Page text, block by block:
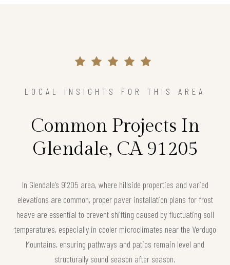
LOCAL INSIGHTS FOR THIS AREA
Common Projects In
Glendale, CA 91205
In Glendale’s 91205 area, where hillside properties and varied
elevations are common, proper paver installation plans for frost
heave are essential to prevent shifting caused by fluctuating soil
temperatures, especially in cooler microclimates near the Verdugo
Mountains, ensuring pathways and patios remain level and
structurally sound season after season.